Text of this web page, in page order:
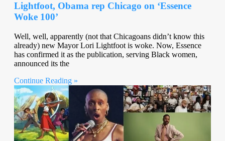
Lightfoot, Obama rep Chicago on ‘Essence
Woke 100’
Well, well, apparently (not that Chicagoans didn’t know this
already) new Mayor Lori Lightfoot is woke. Now, Essence
has confirmed it as the publication, serving Black women,
announced its the
Continue Reading »